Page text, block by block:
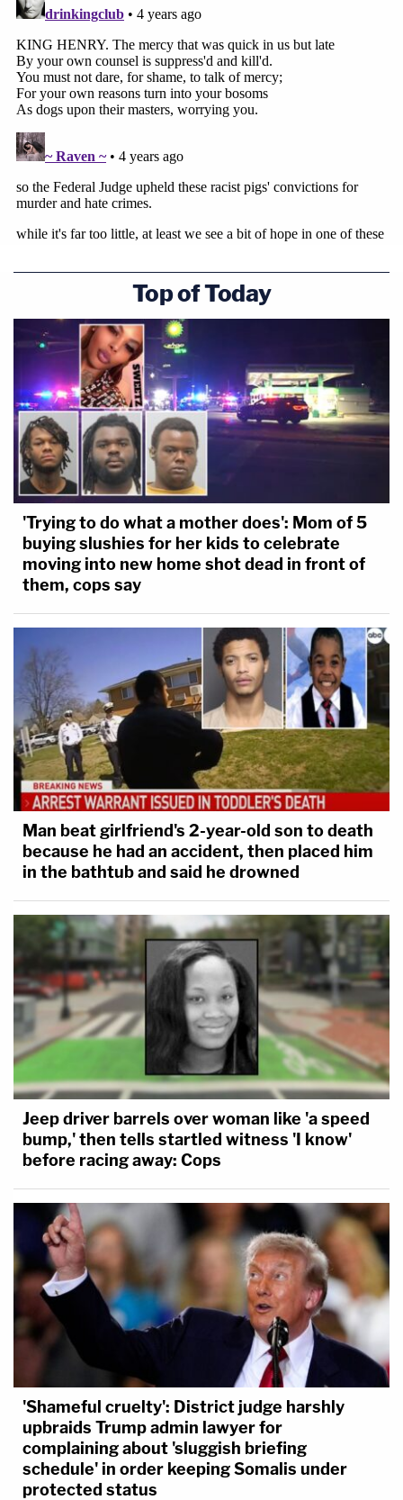
Top of Today
'Trying to do what a mother does': Mom of 5
buying slushies for her kids to celebrate
moving into new home shot dead in front of
them, cops say
Man beat girlfriend's 2-year-old son to death
because he had an accident, then placed him
in the bathtub and said he drowned
Jeep driver barrels over woman like 'a speed
bump,' then tells startled witness 'I know'
before racing away: Cops
'Shameful cruelty': District judge harshly
upbraids Trump admin lawyer for
complaining about 'sluggish briefing
schedule' in order keeping Somalis under
protected status